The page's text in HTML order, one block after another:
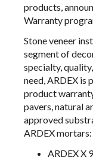
products,
Warranty
Stone veneer
segment of
specialty,
need, ARDEX is
product
pavers, natural
approved
ARDEX mortars:
ARDEX X